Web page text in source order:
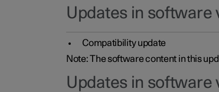
Updates in software
Compatibility update
Note: The software content in this
Updates in software